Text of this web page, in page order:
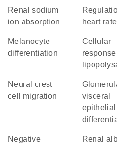
renal sodium
ion absorption
regulation of
heart rate
melanocyte
differentiation
cellular
neural crest
cell migration
glomerular
visceral
epithelial
negative
renal albumin